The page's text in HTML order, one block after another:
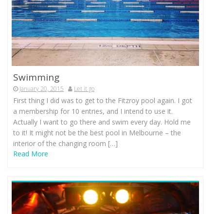
Swimming
January 20, 2015 Let it go
First thing I did was to get to the Fitzroy pool again. I got
a membership for 10 entries, and I intend to use it.
Actually I want to go there and swim every day. Hold me
to it! It might not be the best pool in Melbourne – the
interior of the changing room […]
Read More